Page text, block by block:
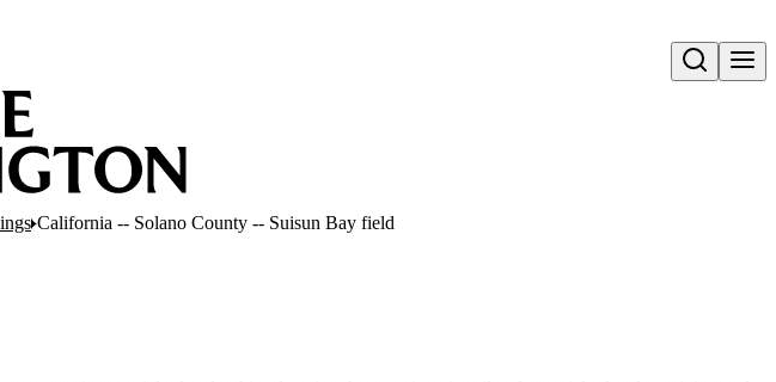
Open search
California -- Solano County -- Suisun Bay field